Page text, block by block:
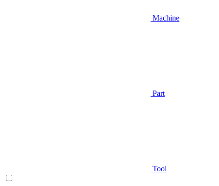
Machine
Part
Tool